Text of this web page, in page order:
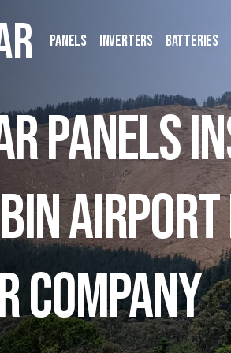
Panels Inverters Batteries
panels
Company